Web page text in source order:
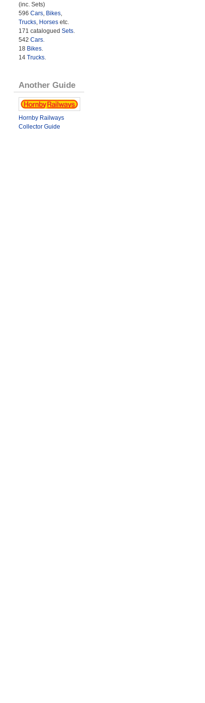
(inc. Sets)
596 Cars, Bikes,
Trucks, Horsesetc.
171 catalogued Sets.
542 Cars.
18 Bikes.
14 Trucks.
Another Guide
Hornby Railways
Collector Guide